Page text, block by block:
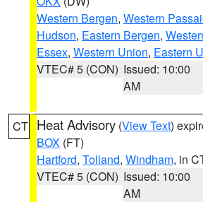
Western Bergen, Western
Hudson, Eastern Bergen,
Essex, Western Union, Eastern
VTEC# 5 (CON) Issued: 10:00
AM
CT Heat Advisory (View Text)
BOX (FT)
Hartford, Tolland, Windham, in
VTEC# 5 (CON) Issued: 10:00
AM